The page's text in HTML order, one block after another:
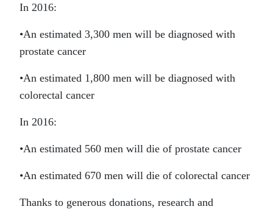
In 2016:
•An estimated 3,300 men will be diagnosed with
prostate cancer
•An estimated 1,800 men will be diagnosed with
colorectal cancer
In 2016:
•An estimated 560 men will die of prostate cancer
•An estimated 670 men will die of colorectal cancer
Thanks to generous donations, research and